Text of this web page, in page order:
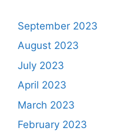
September 2023
August 2023
July 2023
April 2023
March 2023
February 2023